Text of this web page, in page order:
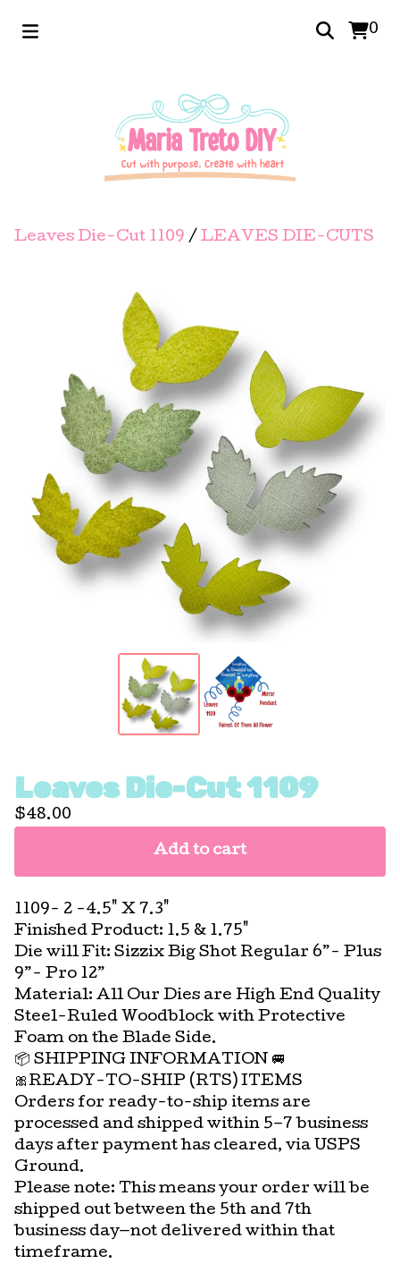
0
Leaves Die-Cut 1109 / LEAVES DIE-CUTS
Leaves Die-Cut 1109
$48.00
Add to cart
1109- 2 -4.5" X 7.3"
Finished Product: 1.5 & 1.75"
Die will Fit: Sizzix Big Shot Regular 6”- Plus
9”- Pro 12”
Material: All Our Dies are High End Quality
Steel-Ruled Woodblock with Protective
Foam on the Blade Side.
📦 SHIPPING INFORMATION 🚐
🎀READY-TO-SHIP (RTS) ITEMS
Orders for ready-to-ship items are
processed and shipped within 5–7 business
days after payment has cleared, via USPS
Ground.
Please note: This means your order will be
shipped out between the 5th and 7th
business day—not delivered within that
timeframe.